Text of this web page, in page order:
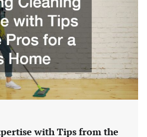
with Tips from the